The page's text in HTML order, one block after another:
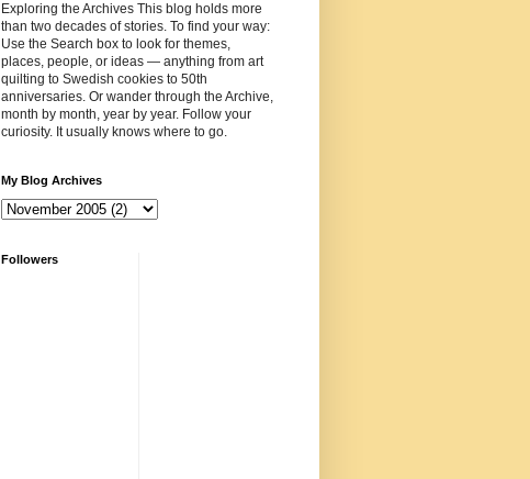
Exploring the Archives This blog holds more
than two decades of stories. To find your way:
Use the Search box to look for themes,
places, people, or ideas — anything from art
quilting to Swedish cookies to 50th
anniversaries. Or wander through the Archive,
month by month, year by year. Follow your
curiosity. It usually knows where to go.
My Blog Archives
Followers